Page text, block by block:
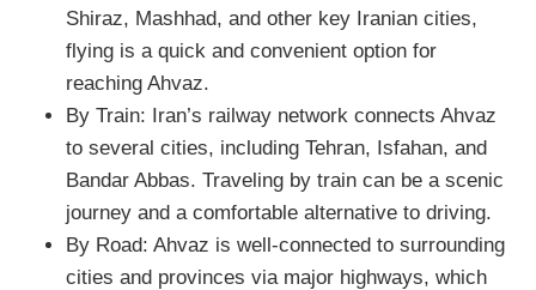
Shiraz, Mashhad, and other key Iranian cities,
flying is a quick and convenient option for
reaching Ahvaz.
By Train: Iran’s railway network connects Ahvaz
to several cities, including Tehran, Isfahan, and
Bandar Abbas. Traveling by train can be a scenic
journey and a comfortable alternative to driving.
By Road: Ahvaz is well-connected to surrounding
cities and provinces via major highways, which